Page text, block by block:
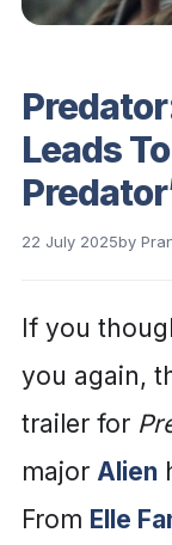
Leads
22 July 2025by
If you
you again,
trailer for
major Alien
From Elle